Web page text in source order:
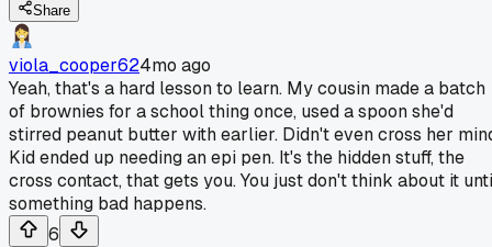
Share
viola_cooper624mo ago
Yeah, that's a hard lesson to learn. My cousin made a batch
of brownies for a school thing once, used a spoon she'd
stirred peanut butter with earlier. Didn't even cross her
Kid ended up needing an epi pen. It's the hidden stuff, the
cross contact, that gets you. You just don't think about it
something bad happens.
6